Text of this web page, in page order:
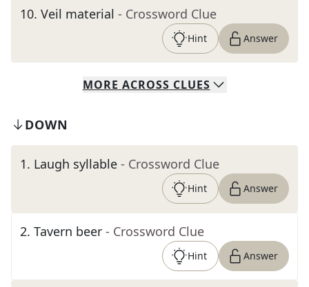
10. Veil material - Crossword Clue
Hint Answer
MORE ACROSS CLUES
DOWN
1. Laugh syllable - Crossword Clue
Hint Answer
2. Tavern beer - Crossword Clue
Hint Answer